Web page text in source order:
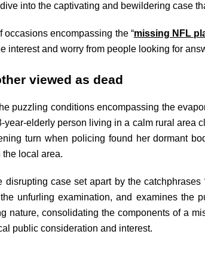
into the captivating and bewildering case
encompassing the “missing NFL
interest and worry from people looking for
viewed as dead
puzzling conditions encompassing the
elderly person living in a calm rural area
turn when policing found her dormant
local area.
case set apart by the catchphrases
unfurling examination, and examines the
nature, consolidating the components of a
public consideration and interest.